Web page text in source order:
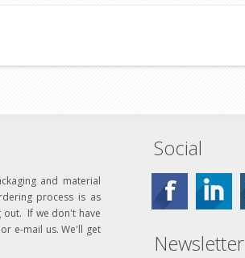
and material
process is as
out. If we don't have
e-mail us. We'll get
Social
Newsletter